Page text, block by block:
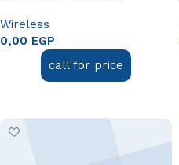
Wireless
0,00 EGP
call for price